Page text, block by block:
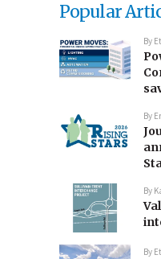
Popular
By
By
By
By